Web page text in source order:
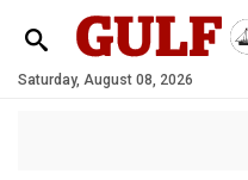
Saturday, August 08, 2026